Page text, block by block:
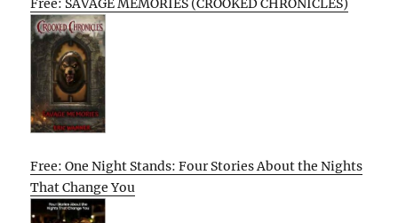
Free: One Night Stands: Four Stories About the Nights
That Change You